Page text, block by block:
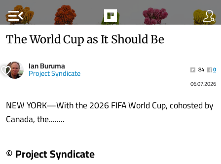
menu_open
The World Cup as It Should Be
Ian Buruma
Project Syndicate 84
0
06.07.2026
NEW YORK—With the 2026 FIFA World Cup, cohosted by
Canada, the........
© Project Syndicate